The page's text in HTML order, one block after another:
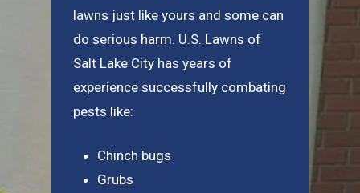
lawns just like yours and some can
do serious harm. U.S. Lawns of
Salt Lake City has years of
experience successfully combating
pests like:
Chinch bugs
Grubs